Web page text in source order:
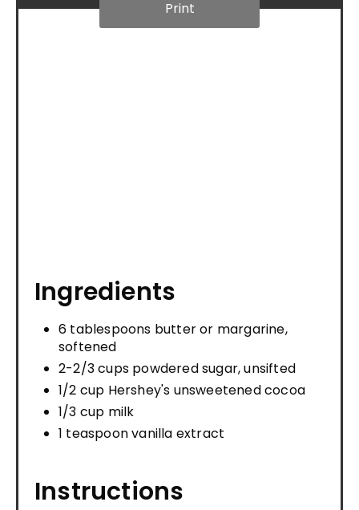
Print
Ingredients
6 tablespoons butter or margarine,
softened
2-2/3 cups powdered sugar, unsifted
1/2 cup Hershey's unsweetened cocoa
1/3 cup milk
1 teaspoon vanilla extract
Instructions